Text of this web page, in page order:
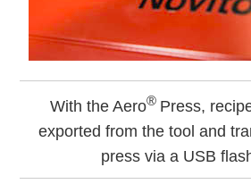
With the Aero® Press,
exported from the tool and
press via a USB